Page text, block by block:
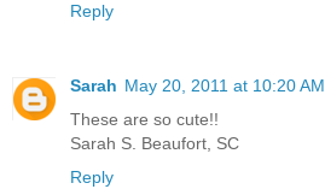
Reply
Sarah May 20, 2011 at 10:20 AM
These are so cute!!
Sarah S. Beaufort, SC
Reply